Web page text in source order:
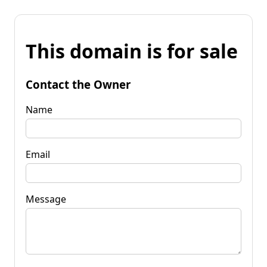
This domain is for sale
Contact the Owner
Name
Email
Message